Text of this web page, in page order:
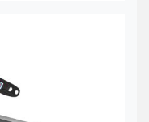
on Emergency
so please call us to
forward to hearing